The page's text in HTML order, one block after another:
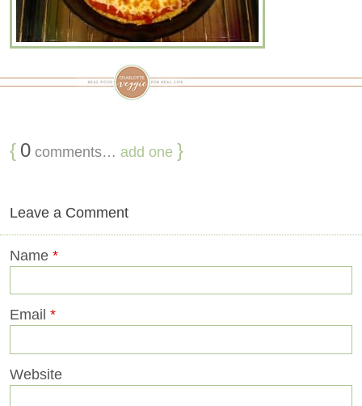
{ 0 comments… add one }
Leave a Comment
Name *
Email *
Website